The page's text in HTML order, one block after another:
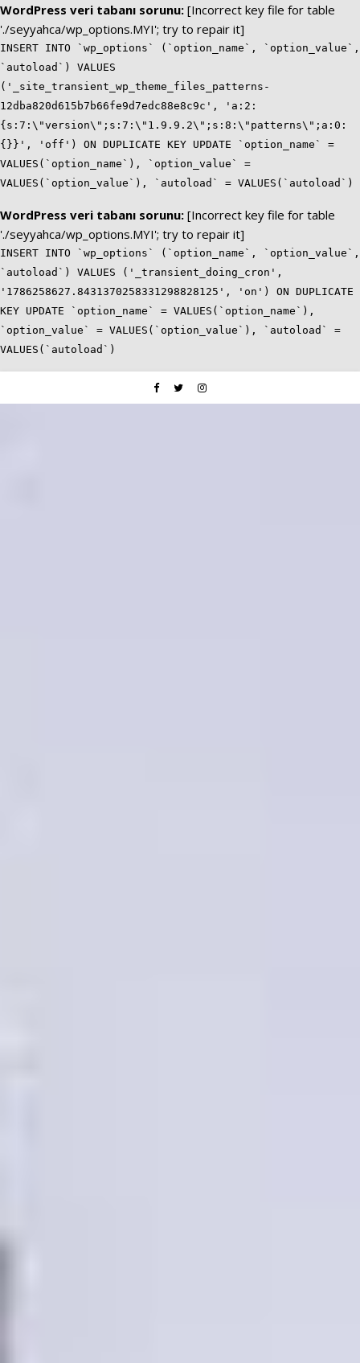
WordPress veri tabanı sorunu: [Incorrect key file for table
'./seyyahca/wp_options.MYI'; try to repair it]
INSERT INTO `wp_options` (`option_name`, `option_value`,
`autoload`) VALUES
('_site_transient_wp_theme_files_patterns-
12dba820d615b7b66fe9d7edc88e8c9c', 'a:2:
{s:7:\"version\";s:7:\"1.9.9.2\";s:8:\"patterns\";a:0:
{}}', 'off') ON DUPLICATE KEY UPDATE `option_name` =
VALUES(`option_name`), `option_value` =
VALUES(`option_value`), `autoload` = VALUES(`autoload`)
WordPress veri tabanı sorunu: [Incorrect key file for table
'./seyyahca/wp_options.MYI'; try to repair it]
INSERT INTO `wp_options` (`option_name`, `option_value`,
`autoload`) VALUES ('_transient_doing_cron',
'1786258627.8431370258331298828125', 'on') ON DUPLICATE
KEY UPDATE `option_name` = VALUES(`option_name`),
`option_value` = VALUES(`option_value`), `autoload` =
VALUES(`autoload`)